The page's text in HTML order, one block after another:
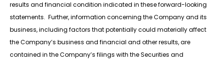
results and financial condition indicated in these forward-looking
statements. Further, information concerning the Company and its
business, including factors that potentially could materially affect
the Company’s business and financial and other results, are
contained in the Company’s filings with the Securities and